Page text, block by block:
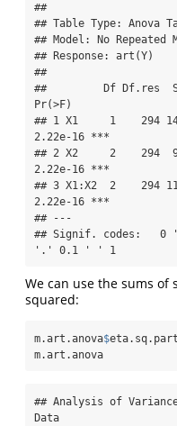
##
## Table Type: Anova
## Model: No Repeated
## Response: art(Y)
##
##         Df Df.res
Pr(>F)
## 1 X1     1    294
2.22e-16 ***
## 2 X2     2    294
2.22e-16 ***
## 3 X1:X2  2    294
2.22e-16 ***
## ---
## Signif. codes:
'.' 0.1 ' ' 1
We can use the sums of
squared:
m.art.anova$
m.art.anova
## Analysis of
Data